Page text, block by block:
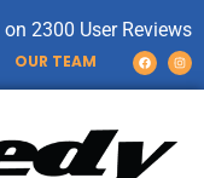
on 2300 User Reviews
OUR TEAM